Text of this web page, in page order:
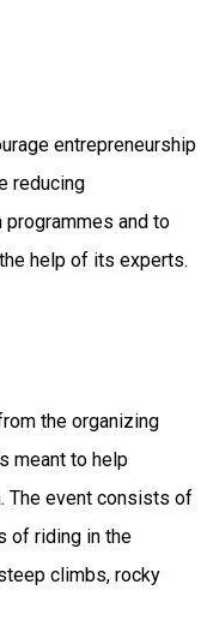
entrepreneurship
reducing
programmes and to
help of its experts.
the organizing
meant to help
The event consists of
of riding in the
climbs, rocky